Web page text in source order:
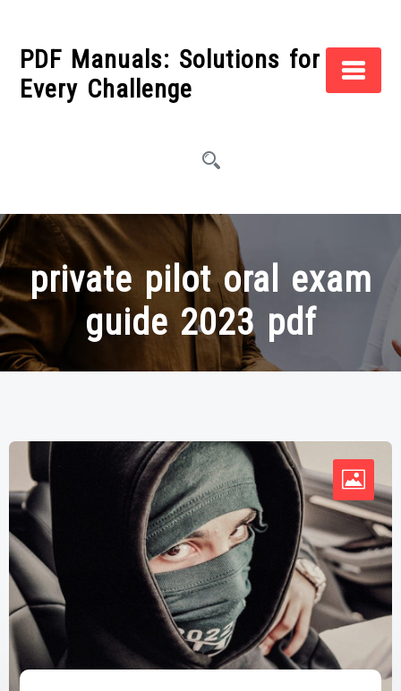
contentPDF Manuals: Solutions for
Every Challenge
private pilot oral exam
guide 2023 pdf